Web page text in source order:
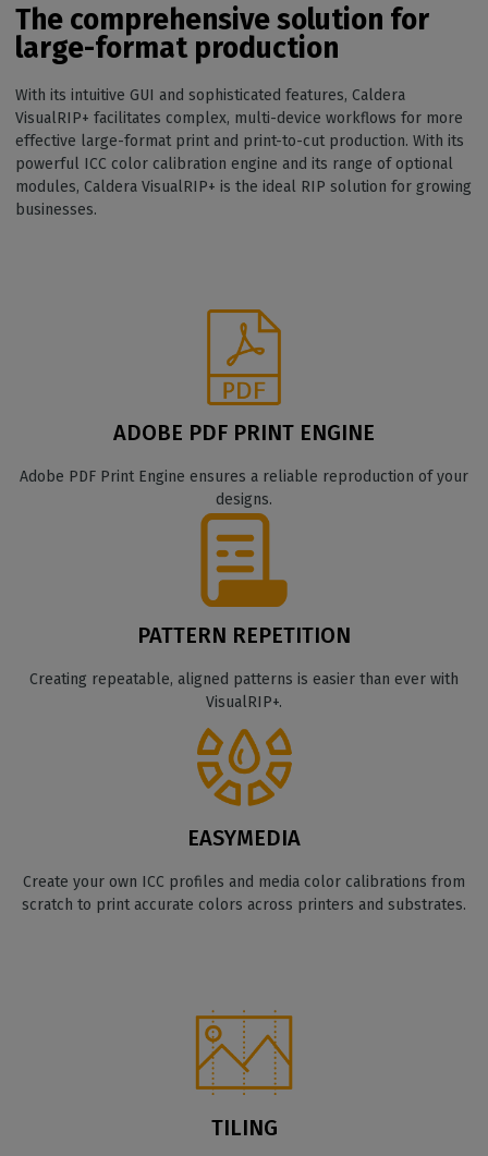
The comprehensive solution for
large-format production
With its intuitive GUI and sophisticated features, Caldera
VisualRIP+ facilitates complex, multi-device workflows for more
effective large-format print and print-to-cut production. With its
powerful ICC color calibration engine and its range of optional
modules, Caldera VisualRIP+ is the ideal RIP solution for growing
businesses.
ADOBE PDF PRINT ENGINE
Adobe PDF Print Engine ensures a reliable reproduction of your
designs.
PATTERN REPETITION
Creating repeatable, aligned patterns is easier than ever with
VisualRIP+.
EASYMEDIA
Create your own ICC profiles and media color calibrations from
scratch to print accurate colors across printers and substrates.
TILING